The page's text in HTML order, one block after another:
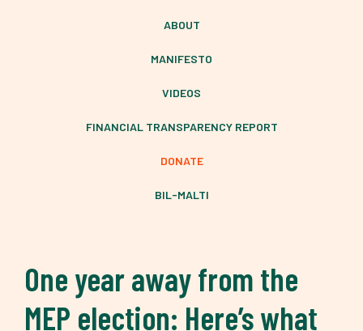
ABOUT
MANIFESTO
VIDEOS
FINANCIAL TRANSPARENCY REPORT
DONATE
BIL-MALTI
One year away from the
MEP election: Here’s what